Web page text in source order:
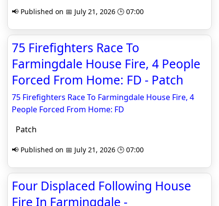
📢 Published on 📅 July 21, 2026 🕒 07:00
75 Firefighters Race To
Farmingdale House Fire, 4 People
Forced From Home: FD - Patch
75 Firefighters Race To Farmingdale House Fire, 4
People Forced From Home: FD
Patch
📢 Published on 📅 July 21, 2026 🕒 07:00
Four Displaced Following House
Fire In Farmingdale -